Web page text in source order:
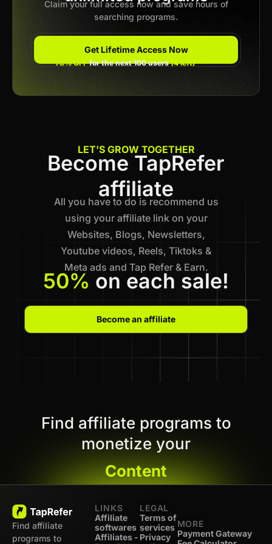
Claim your full access now and save hours of
searching programs.
Get Lifetime Access Now
78% OFFfor the next 100 users(4 left)
LET'S GROW TOGETHER
Become TapRefer
affiliate
All you have to do is recommend us
using your affiliate link on your
Websites, Blogs, Newsletters,
Youtube videos, Reels, Tiktoks &
Meta ads and Tap Refer & Earn.
50% on each sale!
Become an affiliate
Find affiliate programs to
monetize your
Content
Find affiliate
programs to
LINKS
Affiliate
softwares
Affiliates -
LEGAL
Terms of
services
Privacy
MORE
Payment Gateway